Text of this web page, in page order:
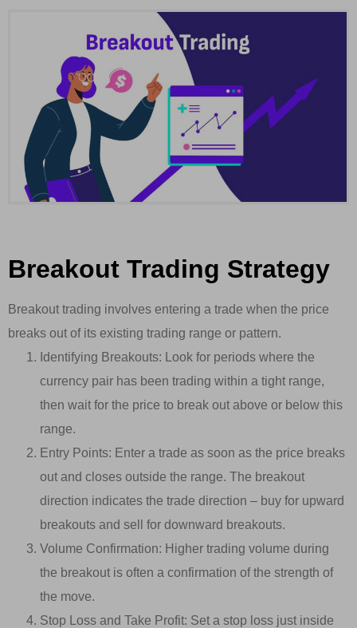
Breakout Trading Strategy
Breakout trading involves entering a trade when the price
breaks out of its existing trading range or pattern.
Identifying Breakouts: Look for periods where the
currency pair has been trading within a tight range,
then wait for the price to break out above or below this
range.
Entry Points: Enter a trade as soon as the price breaks
out and closes outside the range. The breakout
direction indicates the trade direction – buy for upward
breakouts and sell for downward breakouts.
Volume Confirmation: Higher trading volume during
the breakout is often a confirmation of the strength of
the move.
Stop Loss and Take Profit: Set a stop loss just inside